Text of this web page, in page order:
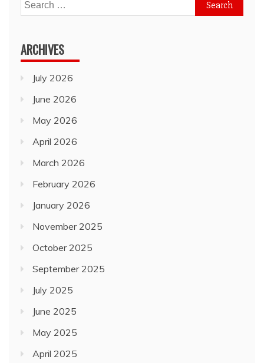
for:
ARCHIVES
July 2026
June 2026
May 2026
April 2026
March 2026
February 2026
January 2026
November 2025
October 2025
September 2025
July 2025
June 2025
May 2025
April 2025